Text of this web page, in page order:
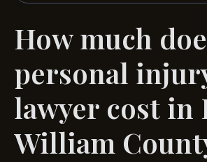
How much
personal
lawyer cost in
William